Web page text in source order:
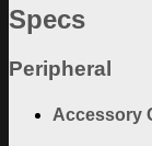
Specs
Peripheral
Accessory